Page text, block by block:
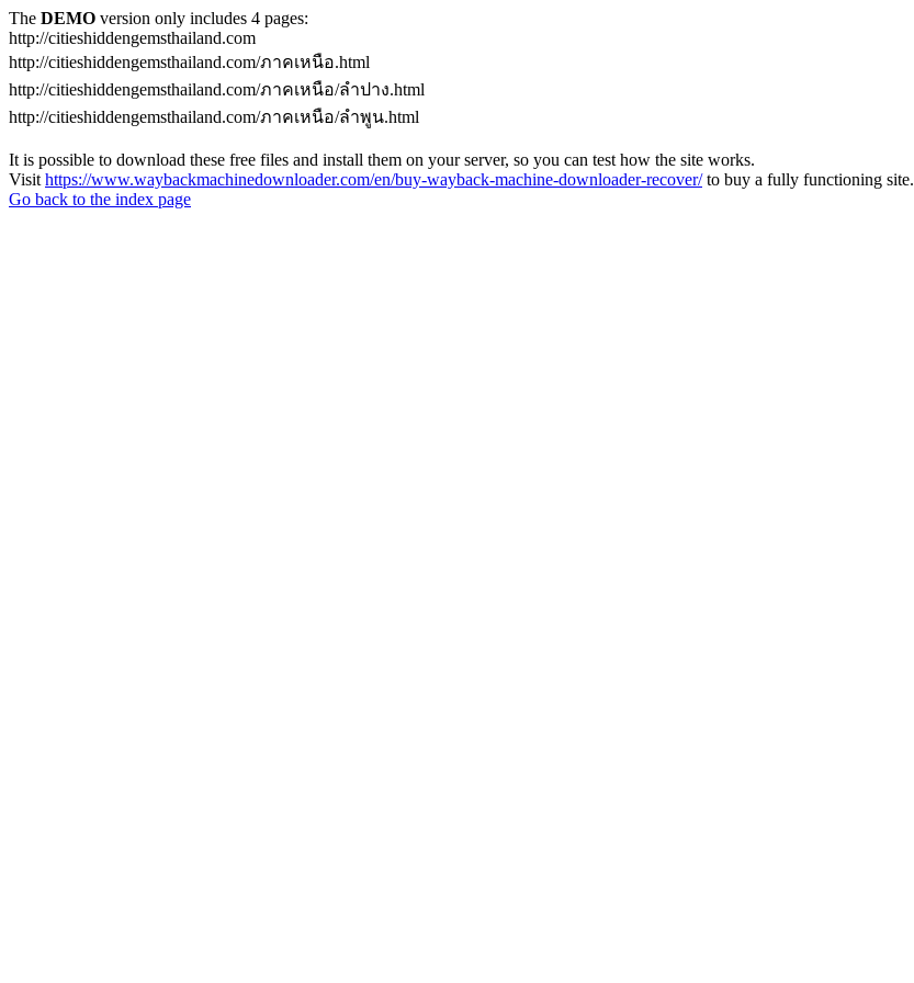
The DEMO version only includes 4 pages:
http://citieshiddengemsthailand.com
http://citieshiddengemsthailand.com/ภาคเหนือ.html
http://citieshiddengemsthailand.com/ภาคเหนือ/ลําปาง.html
http://citieshiddengemsthailand.com/ภาคเหนือ/ลําพูน.html
It is possible to download these free files and install them on your server, so you can test how the site works.
Visit https://www.waybackmachinedownloader.com/en/buy-wayback-machine-downloader-recover/to buy a fully functioning site.
Go back to the index page